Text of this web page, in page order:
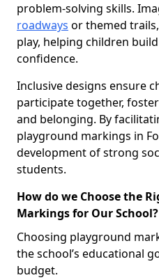
problem-solving skills.
roadways or themed
play, helping children
confidence.
Inclusive designs ensure
participate together,
and belonging. By
playground markings in
development of strong
students.
How do we Choose the
Markings for Our School?
Choosing playground
the school’s educational
budget.